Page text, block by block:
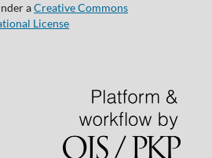
aCreative Commons
License